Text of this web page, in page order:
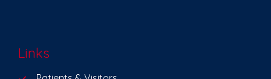
Links